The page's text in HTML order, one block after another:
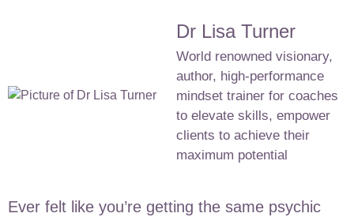
Dr Lisa Turner
World renowned visionary,
author, high-performance
mindset trainer for coaches
to elevate skills, empower
clients to achieve their
maximum potential
Ever felt like you’re getting the same psychic